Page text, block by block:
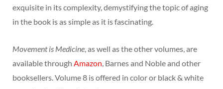
exquisite in its complexity, demystifying the topic of aging
in the book is as simple as it is fascinating.
Movement is Medicine, as well as the other volumes, are
available through Amazon, Barnes and Noble and other
booksellers. Volume 8 is offered in color or black & white